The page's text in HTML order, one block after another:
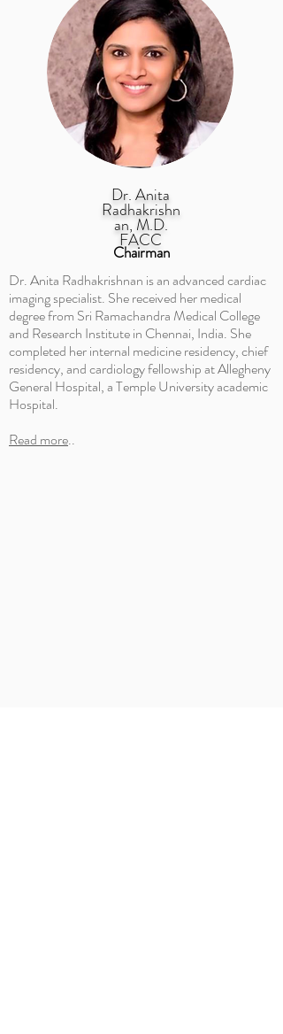
Dr. Anita
Radhakrishn
an, M.D.
FACC
Chairman
Dr. Anita Radhakrishnan is an advanced cardiac
imaging specialist. She received her medical
degree from Sri Ramachandra Medical College
and Research Institute in Chennai, India. She
completed her internal medicine residency, chief
residency, and cardiology fellowship at Allegheny
General Hospital, a Temple University academic
Hospital.
Read more..